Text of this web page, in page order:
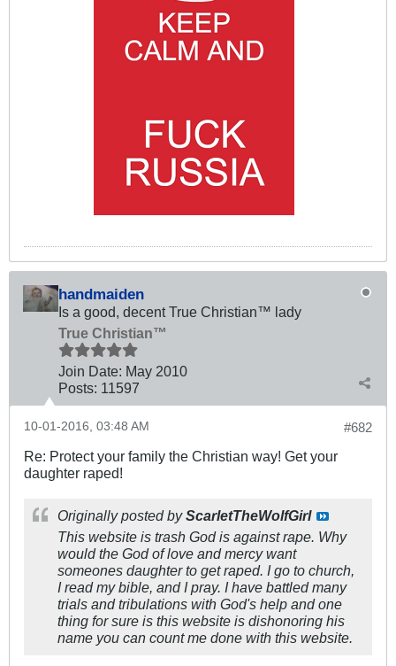
handmaiden
Is a good, decent True Christian™ lady
True Christian™
Join Date: May 2010
Posts: 11597
#682
10-01-2016, 03:48 AM
Re: Protect your family the Christian way! Get your
daughter raped!
Originally posted byScarletTheWolfGirl
This website is trash God is against rape. Why
would the God of love and mercy want
someones daughter to get raped. I go to church,
I read my bible, and I pray. I have battled many
trials and tribulations with God's help and one
thing for sure is this website is dishonoring his
name you can count me done with this website.